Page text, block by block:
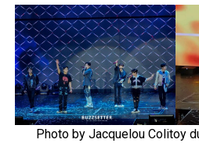
Photo by Jacquelou Colitoy